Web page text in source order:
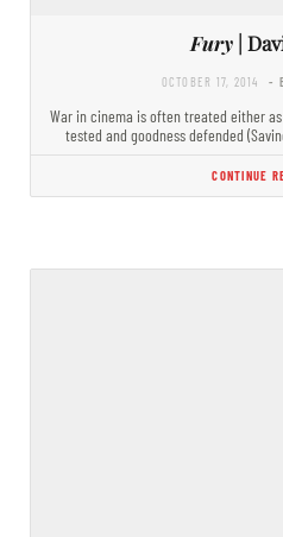
Fury |
OCTOBER 17, 2014 -
War in cinema is often treated either
tested and goodness defended
CONTINUE